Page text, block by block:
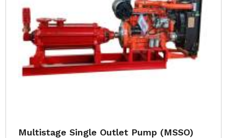
Multistage Single Outlet Pump (MSSO)